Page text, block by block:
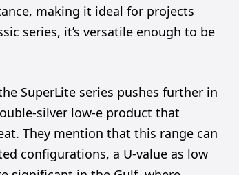
making it ideal for projects
series, it’s versatile enough to be
SuperLite series pushes further in
silver low-e product that
They mention that this range can
configurations, a U-value as low